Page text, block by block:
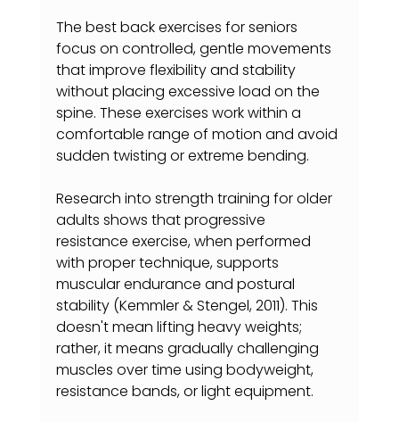
The best back exercises for seniors
focus on controlled, gentle movements
that improve flexibility and stability
without placing excessive load on the
spine. These exercises work within a
comfortable range of motion and avoid
sudden twisting or extreme bending.
Research into strength training for older
adults shows that progressive
resistance exercise, when performed
with proper technique, supports
muscular endurance and postural
stability (Kemmler & Stengel, 2011). This
doesn't mean lifting heavy weights;
rather, it means gradually challenging
muscles over time using bodyweight,
resistance bands, or light equipment.